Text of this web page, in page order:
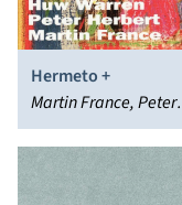
Hermeto +
Martin France, Peter
Herbert, Huw Warren